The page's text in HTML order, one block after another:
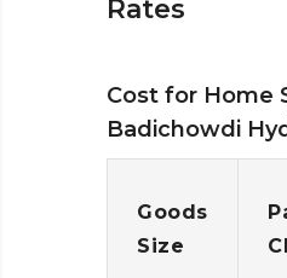
Rates
Cost for Home
Badichowdi
Goods
Size